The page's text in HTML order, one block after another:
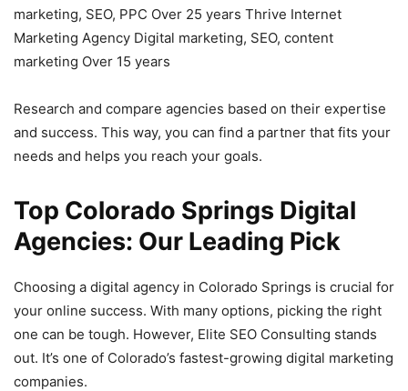
marketing, SEO, PPC Over 25 years Thrive Internet
Marketing Agency Digital marketing, SEO, content
marketing Over 15 years
Research and compare agencies based on their expertise
and success. This way, you can find a partner that fits your
needs and helps you reach your goals.
Top Colorado Springs Digital
Agencies: Our Leading Pick
Choosing a digital agency in Colorado Springs is crucial for
your online success. With many options, picking the right
one can be tough. However, Elite SEO Consulting stands
out. It’s one of Colorado’s fastest-growing digital marketing
companies.